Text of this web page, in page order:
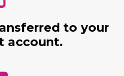
to your
account.